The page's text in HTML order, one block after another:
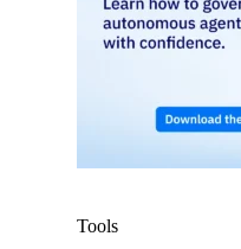
Tools